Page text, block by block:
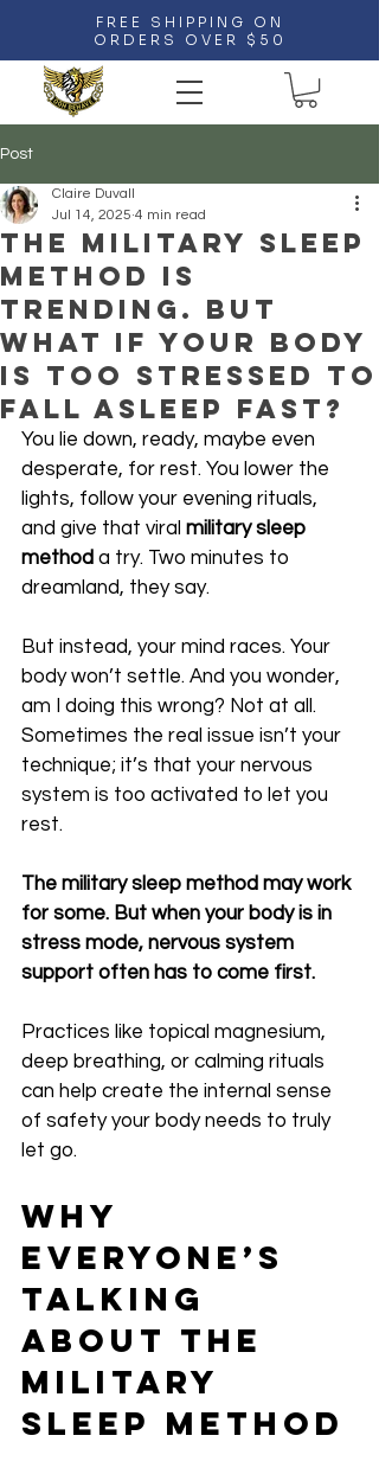
FREE SHIPPING ON
ORDERS OVER $50
Post
The Military Sleep
Method Is
Trending. But
What If Your Body
Is Too Stressed to
Fall Asleep Fast?
Claire Duvall
Jul 14, 2025 4 min read
You lie down, ready, maybe even
desperate, for rest. You lower the
lights, follow your evening rituals,
and give that viral military sleep
method a try. Two minutes to
dreamland, they say.
But instead, your mind races. Your
body won’t settle. And you wonder,
am I doing this wrong? Not at all.
Sometimes the real issue isn’t your
technique; it’s that your nervous
system is too activated to let you
rest.
The military sleep method may work
for some. But when your body is in
stress mode, nervous system
support often has to come first.
Practices like topical magnesium,
deep breathing, or calming rituals
can help create the internal sense
of safety your body needs to truly
let go.
Why
Everyone’s
Talking
About the
Military
Sleep Method